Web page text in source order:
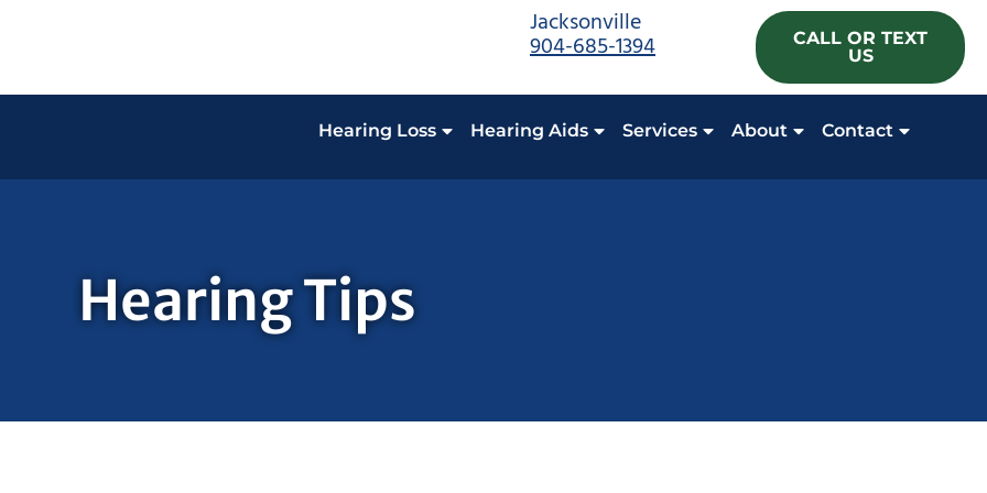
Jacksonville
904-685-1394
CALL OR TEXT
US
Hearing Loss Hearing Aids Services About Contact
Hearing Tips